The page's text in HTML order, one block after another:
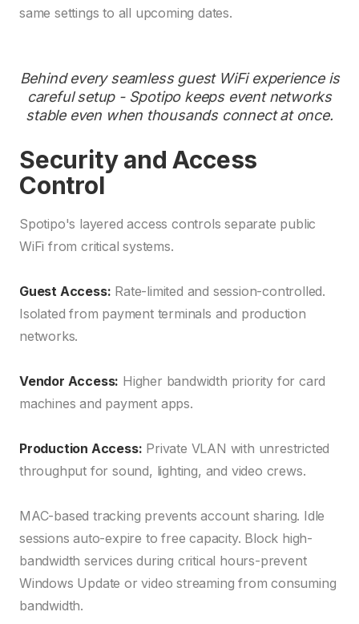
same settings to all upcoming dates.
Behind every seamless guest WiFi experience is
careful setup - Spotipo keeps event networks
stable even when thousands connect at once.
Security and Access
Control
Spotipo's layered access controls separate public
WiFi from critical systems.
Guest Access: Rate-limited and session-controlled.
Isolated from payment terminals and production
networks.
Vendor Access: Higher bandwidth priority for card
machines and payment apps.
Production Access: Private VLAN with unrestricted
throughput for sound, lighting, and video crews.
MAC-based tracking prevents account sharing. Idle
sessions auto-expire to free capacity. Block high-
bandwidth services during critical hours-prevent
Windows Update or video streaming from consuming
bandwidth.